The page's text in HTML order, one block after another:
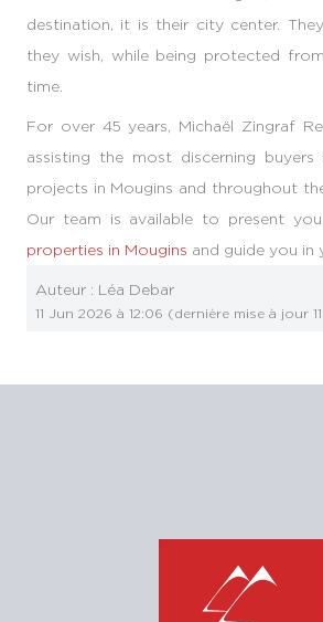
destination, it is their city center.
they wish, while being protected
time.
For over 45 years, Michaël Zingraf
assisting the most discerning
projects in Mougins and throughout
Our team is available to present
properties in Mougins and guide you in
Auteur : Léa Debar
11 Jun 2026 à 12:06 (dernière mise à jour